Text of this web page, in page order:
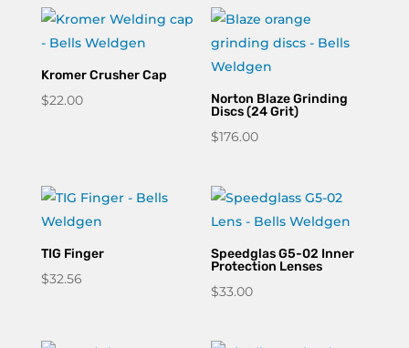
Kromer Crusher Cap
$22.00
Norton Blaze Grinding
Discs (24 Grit)
$176.00
TIG Finger
$32.56
Speedglas G5-02 Inner
Protection Lenses
$33.00